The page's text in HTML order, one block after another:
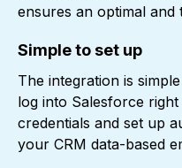
ensures an optimal and
Simple to set up
The integration is
log into Salesforce
credentials and set up
your CRM data-based